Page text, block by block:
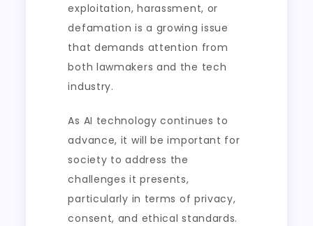
exploitation, harassment, or
defamation is a growing issue
that demands attention from
both lawmakers and the tech
industry.
As AI technology continues to
advance, it will be important for
society to address the
challenges it presents,
particularly in terms of privacy,
consent, and ethical standards.